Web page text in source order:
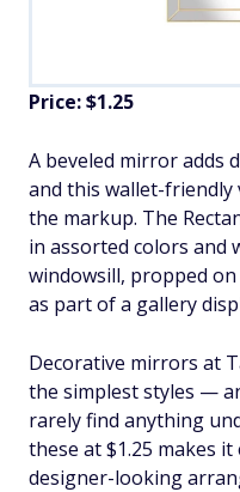
Price: $1.25
A beveled mirror adds
and this wallet-
the markup. The
in assorted colors and
windowsill, propped
as part of a gallery
Decorative mirrors at
the simplest styles —
rarely find anything
these at $1.25 makes
designer-looking